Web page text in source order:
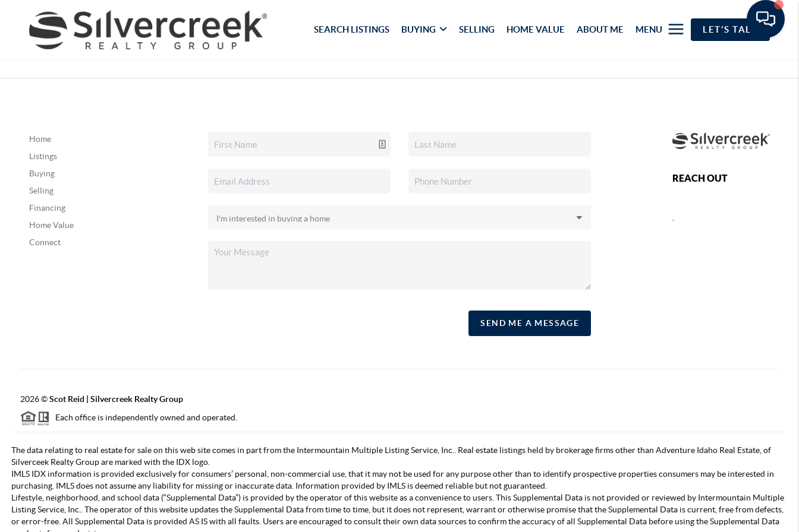
SEARCH LISTINGS BUYING SELLING HOME VALUE ABOUT ME MENU LET'S TALK
Home
Listings
Buying
Selling
Financing
Home Value
Connect
SEND ME A MESSAGE
REACH OUT
2026©Scot Reid | Silvercreek Realty Group
Each office is independently owned and operated.
The data relating to real estate for sale on this web site comes in part from the Intermountain Multiple Listing Service, Inc.. Real estate listings held by brokerage firms other than Adventure Idaho Real Estate, of
Silverceek Realty Group are marked with the IDX logo.
IMLS IDX information is provided exclusively for consumers’ personal, non-commercial use, that it may not be used for any purpose other than to identify prospective properties consumers may be interested in
purchasing. IMLS does not assume any liability for missing or inaccurate data. Information provided by IMLS is deemed reliable but not guaranteed.
Lifestyle, neighborhood, and school data (“Supplemental Data”) is provided by the operator of this website as a convenience to users. This Supplemental Data is not provided or reviewed by Intermountain Multiple
Listing Service, Inc.. The operator of this website updates the Supplemental Data from time to time, but it does not represent, warrant or otherwise promise that the Supplemental Data is current, free from defects,
or error-free. All Supplemental Data is provided AS IS with all faults. Users are encouraged to consult their own data sources to confirm the accuracy of all Supplemental Data before using the Supplemental Data